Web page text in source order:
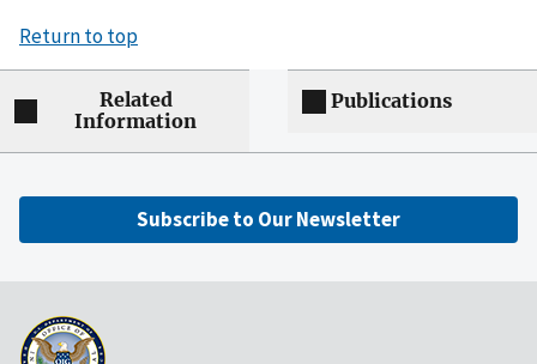
Return to top
Related
Information
Publications
Subscribe to Our Newsletter